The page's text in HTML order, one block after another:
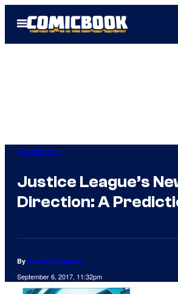
Open
Menu
Comicbook
Justice League’s
Direction: A
By Russ Burlingame
September 6, 2017, 11:32pm